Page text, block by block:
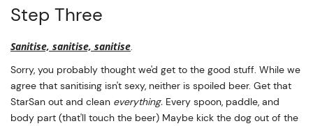
Step Three
Sanitise, sanitise, sanitise
Sorry, you probably thought we'd get to the good stuff. While we
agree that sanitising isn't sexy, neither is spoiled beer. Get that
StarSan out and clean everything. Every spoon, paddle, and
body part (that'll touch the beer) Maybe kick the dog out of the